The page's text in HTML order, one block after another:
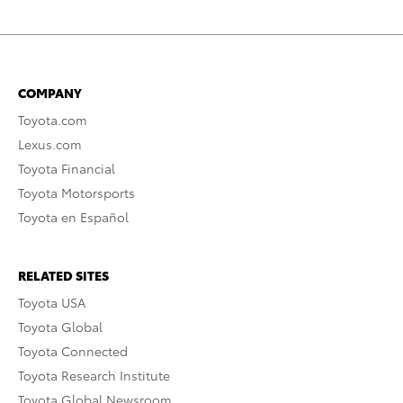
COMPANY
Toyota.com
Lexus.com
Toyota Financial
Toyota Motorsports
Toyota en Español
RELATED SITES
Toyota USA
Toyota Global
Toyota Connected
Toyota Research Institute